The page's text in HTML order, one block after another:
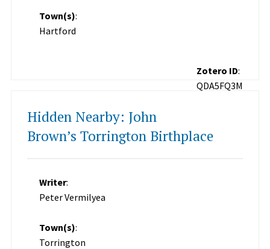
Town(s):
Hartford
Zotero ID:
QDA5FQ3M
Hidden Nearby: John
Brown’s Torrington Birthplace
Writer:
Peter Vermilyea
Town(s):
Torrington